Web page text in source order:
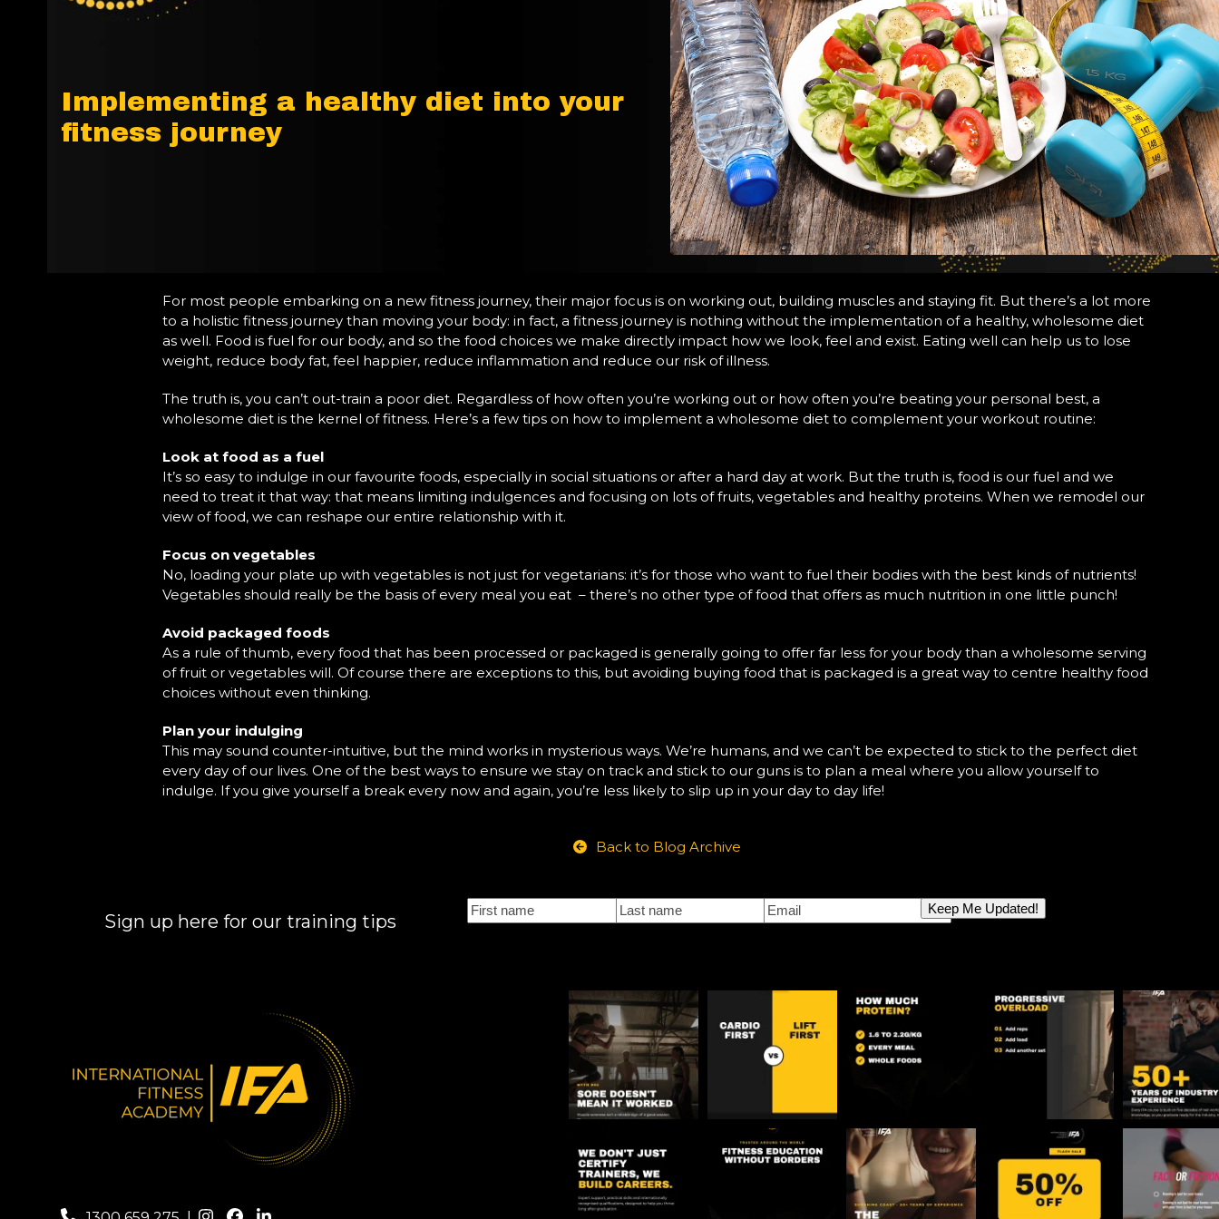
Implementing a healthy diet into your
fitness journey
For most people embarking on a new fitness journey, their major focus is on working out, building muscles and staying fit. But there’s a lot more
to a holistic fitness journey than moving your body: in fact, a fitness journey is nothing without the implementation of a healthy, wholesome diet
as well. Food is fuel for our body, and so the food choices we make directly impact how we look, feel and exist. Eating well can help us to lose
weight, reduce body fat, feel happier, reduce inflammation and reduce our risk of illness.
The truth is, you can’t out-train a poor diet. Regardless of how often you’re working out or how often you’re beating your personal best, a
wholesome diet is the kernel of fitness. Here’s a few tips on how to implement a wholesome diet to complement your workout routine:
Look at food as a fuel
It’s so easy to indulge in our favourite foods, especially in social situations or after a hard day at work. But the truth is, food is our fuel and we
need to treat it that way: that means limiting indulgences and focusing on lots of fruits, vegetables and healthy proteins. When we remodel our
view of food, we can reshape our entire relationship with it.
Focus on vegetables
No, loading your plate up with vegetables is not just for vegetarians: it’s for those who want to fuel their bodies with the best kinds of nutrients!
Vegetables should really be the basis of every meal you eat – there’s no other type of food that offers as much nutrition in one little punch!
Avoid packaged foods
As a rule of thumb, every food that has been processed or packaged is generally going to offer far less for your body than a wholesome serving
of fruit or vegetables will. Of course there are exceptions to this, but avoiding buying food that is packaged is a great way to centre healthy food
choices without even thinking.
Plan your indulging
This may sound counter-intuitive, but the mind works in mysterious ways. We’re humans, and we can’t be expected to stick to the perfect diet
every day of our lives. One of the best ways to ensure we stay on track and stick to our guns is to plan a meal where you allow yourself to
indulge. If you give yourself a break every now and again, you’re less likely to slip up in your day to day life!
Back to Blog Archive
Sign up here for our training tips